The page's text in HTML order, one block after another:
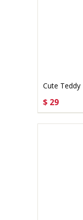
Cute Teddy
$ 29